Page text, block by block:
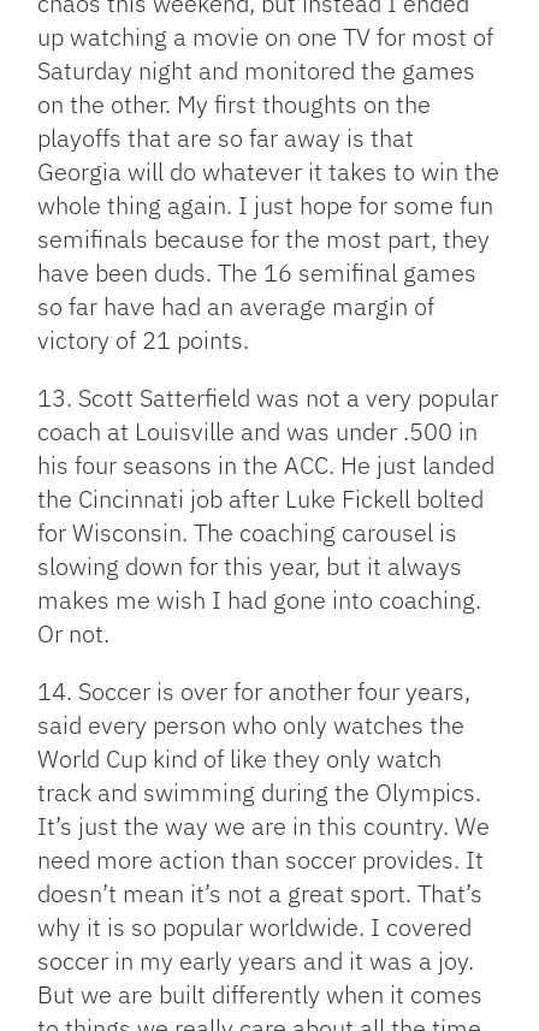
up watching a movie on one TV for most of
Saturday night and monitored the games
on the other. My first thoughts on the
playoffs that are so far away is that
Georgia will do whatever it takes to win the
whole thing again. I just hope for some fun
semifinals because for the most part, they
have been duds. The 16 semifinal games
so far have had an average margin of
victory of 21 points.
13. Scott Satterfield was not a very popular
coach at Louisville and was under .500 in
his four seasons in the ACC. He just landed
the Cincinnati job after Luke Fickell bolted
for Wisconsin. The coaching carousel is
slowing down for this year, but it always
makes me wish I had gone into coaching.
Or not.
14. Soccer is over for another four years,
said every person who only watches the
World Cup kind of like they only watch
track and swimming during the Olympics.
It’s just the way we are in this country. We
need more action than soccer provides. It
doesn’t mean it’s not a great sport. That’s
why it is so popular worldwide. I covered
soccer in my early years and it was a joy.
But we are built differently when it comes